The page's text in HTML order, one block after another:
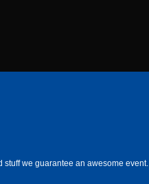
stuff we guarantee an awesome event.